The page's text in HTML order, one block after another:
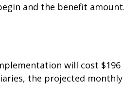
and the benefit
will cost
the projected monthly